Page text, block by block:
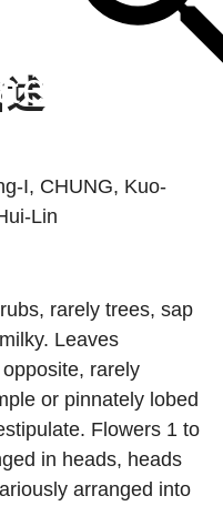
I, CHUNG, Kuo-
Lin
rarely trees, sap
Leaves
opposite, rarely
or pinnately lobed
Flowers 1 to
in heads, heads
arranged into